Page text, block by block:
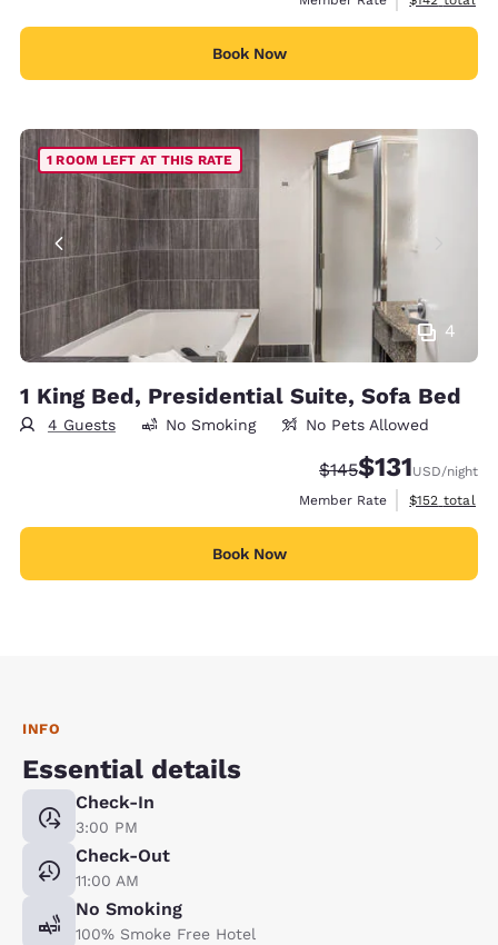
Book Now
4
1 ROOM LEFT AT THIS RATE
1 King Bed, Presidential Suite, Sofa Bed
4 Guests No Smoking No Pets Allowed
Strikethrough Rate:
$145Discounted
$131USD/night
Member Rate
View
$152 total
Book Now
INFO
Essential details
Check-In
3:00 PM
Check-Out
11:00 AM
No Smoking
100% Smoke Free Hotel